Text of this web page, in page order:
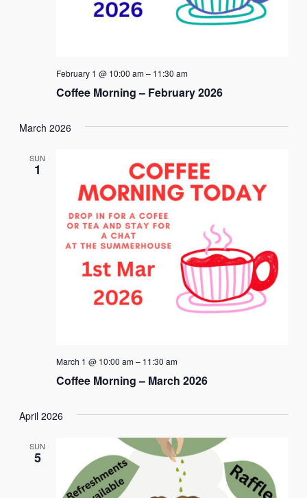
Coffee Morning – February 2026
February 1 @ 10:00 am– 11:30 am
March 2026
SUN
1
Coffee Morning – March 2026
March 1 @ 10:00 am– 11:30 am
April 2026
SUN
5